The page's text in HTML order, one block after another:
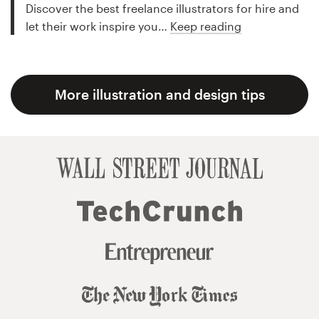
Discover the best freelance illustrators for hire and
let their work inspire you… Keep reading
More illustration and design tips